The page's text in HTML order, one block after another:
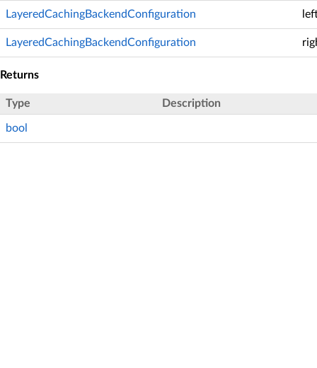
LayeredCachingBackendConfiguration
LayeredCachingBackendConfiguration
Returns
Type Description
bool